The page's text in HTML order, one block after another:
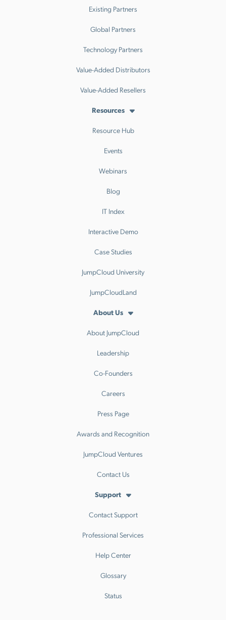
Existing Partners
Global Partners
Technology Partners
Value-Added Distributors
Value-Added Resellers
Resources
Resource Hub
Events
Webinars
Blog
IT Index
Interactive Demo
Case Studies
JumpCloud University
JumpCloudLand
About Us
About JumpCloud
Leadership
Co-Founders
Careers
Press Page
Awards and Recognition
JumpCloud Ventures
Contact Us
Support
Contact Support
Professional Services
Help Center
Glossary
Status